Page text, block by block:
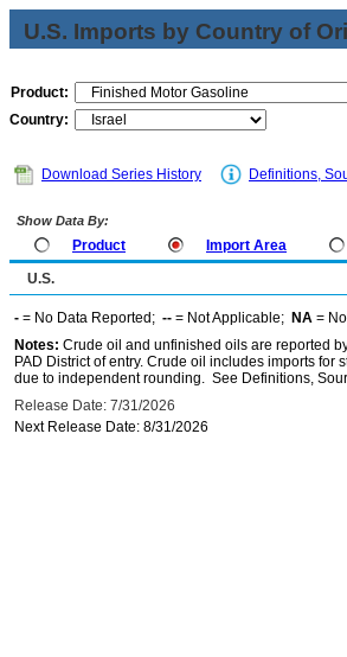
U.S. Imports by Country of
Product:
Country:
Download Series History Definitions,
Show Data By:
Product Import Area
U.S.
- = No Data Reported; -- = Not Applicable; NA =
Notes: Crude oil and unfinished oils are reported
PAD District of entry. Crude oil includes imports
due to independent rounding. See Definitions,
Release Date: 7/31/2026
Next Release Date: 8/31/2026